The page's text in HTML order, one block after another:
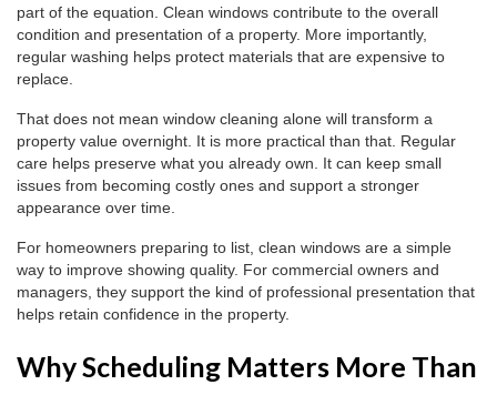
part of the equation. Clean windows contribute to the overall
condition and presentation of a property. More importantly,
regular washing helps protect materials that are expensive to
replace.
That does not mean window cleaning alone will transform a
property value overnight. It is more practical than that. Regular
care helps preserve what you already own. It can keep small
issues from becoming costly ones and support a stronger
appearance over time.
For homeowners preparing to list, clean windows are a simple
way to improve showing quality. For commercial owners and
managers, they support the kind of professional presentation that
helps retain confidence in the property.
Why Scheduling Matters More Than